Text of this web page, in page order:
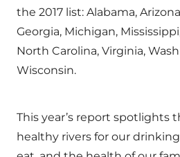
the 2017 list: Alabama,
Georgia, Michigan,
North Carolina, Virginia,
Wisconsin.
This year’s report spotlights
healthy rivers for our